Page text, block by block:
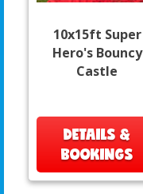
10x15ft Super
Hero's Bouncy
Castle
DETAILS &
BOOKINGS